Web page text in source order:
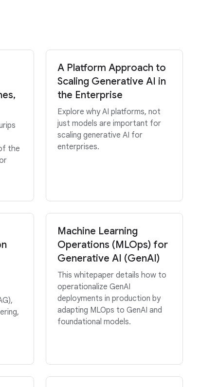
the
A Platform Approach to
Scaling Generative AI in
the Enterprise
Explore why AI platforms, not
just models are important for
scaling generative AI for
enterprises.
Machine Learning
Operations (MLOps) for
Generative AI (GenAI)
This whitepaper details how to
operationalize GenAI
deployments in production by
adapting MLOps to GenAI and
foundational models.